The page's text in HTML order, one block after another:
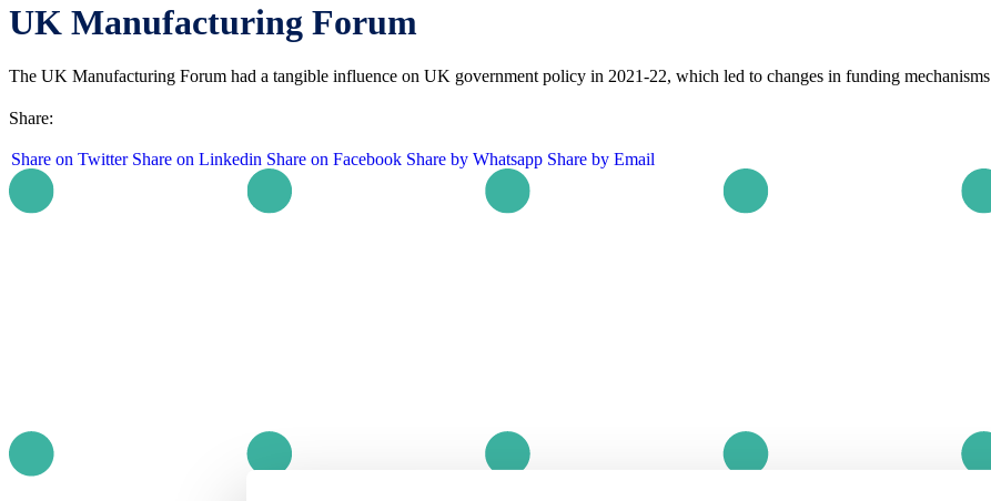
UK Manufacturing Forum
The UK Manufacturing Forum had a tangible influence on UK government policy in 2021-22, which led to changes in funding mechanisms
Share:
Share on Twitter Share on Linkedin Share on Facebook Share by Whatsapp Share by Email